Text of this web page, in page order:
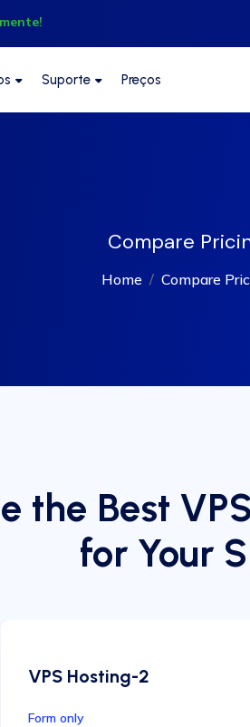
Suporte Preços
Compare
Home Compare
the Best
for Your
VPS Hosting-2
Form only